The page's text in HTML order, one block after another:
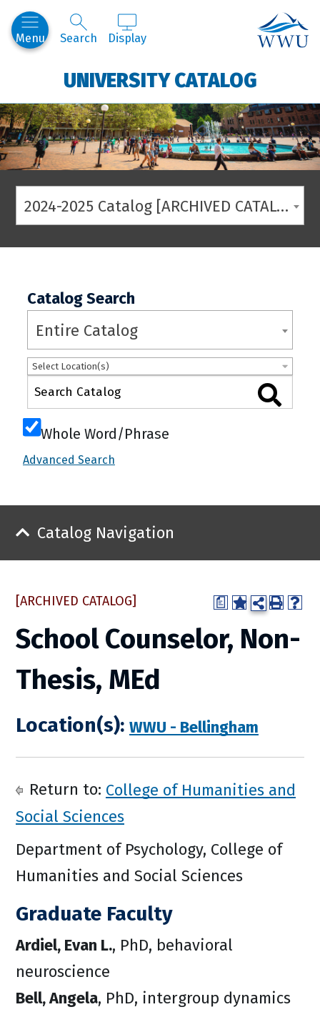
Menu Search Display
UNIVERSITY CATALOG
2024-2025 Catalog [ARCHIVED CATALOG]
Catalog Search
Entire Catalog
Select Location(s)
Whole Word/Phrase
Advanced Search
Catalog Navigation
a
[ARCHIVED CATALOG]
School Counselor, Non-
Thesis, MEd
Location(s): WWU - Bellingham
Return to: College of Humanities and
Social Sciences
Department of Psychology, College of
Humanities and Social Sciences
Graduate Faculty
Ardiel, Evan L., PhD, behavioral
neuroscience
Bell, Angela, PhD, intergroup dynamics